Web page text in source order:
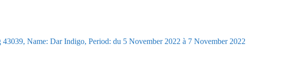
Name: Dar Indigo, Period: du 5 November 2022 à 7 November 2022